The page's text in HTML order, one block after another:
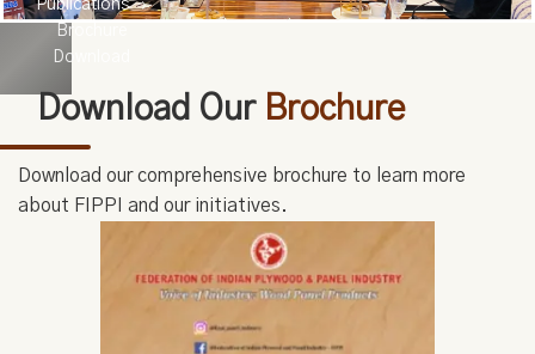
Publications
Brochure
Download
Download Our Brochure
Download our comprehensive brochure to learn more
about FIPPI and our initiatives.